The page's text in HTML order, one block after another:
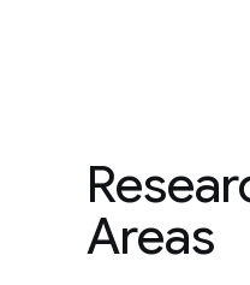
Areas